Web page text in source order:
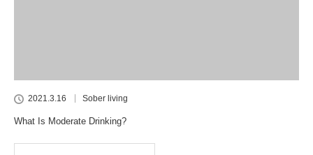
2021.3.16 Sober living
What Is Moderate Drinking?